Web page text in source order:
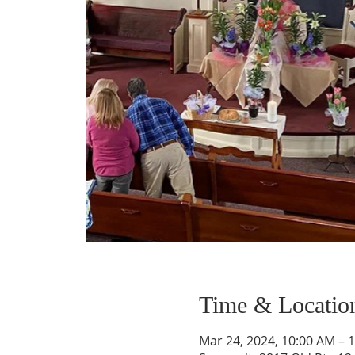
Time &
Mar 24, 2024, 10:00 AM –